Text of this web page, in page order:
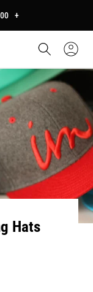
+
Sign
In
Hats